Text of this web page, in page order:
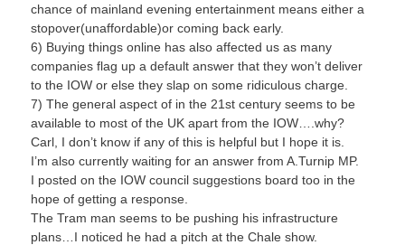
chance of mainland evening entertainment means either a
stopover(unaffordable)or coming back early.
6) Buying things online has also affected us as many
companies flag up a default answer that they won’t deliver
to the IOW or else they slap on some ridiculous charge.
7) The general aspect of in the 21st century seems to be
available to most of the UK apart from the IOW….why?
Carl, I don’t know if any of this is helpful but I hope it is.
I’m also currently waiting for an answer from A.Turnip MP.
I posted on the IOW council suggestions board too in the
hope of getting a response.
The Tram man seems to be pushing his infrastructure
plans…I noticed he had a pitch at the Chale show.